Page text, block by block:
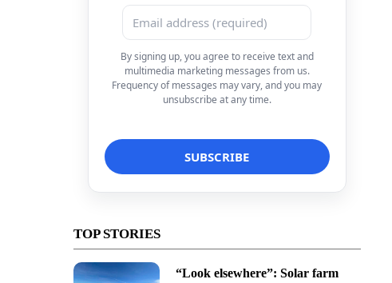
By signing up, you agree to receive text and
multimedia marketing messages from us.
Frequency of messages may vary, and you may
unsubscribe at any time.
TOP STORIES
“Look elsewhere”: Solar farm